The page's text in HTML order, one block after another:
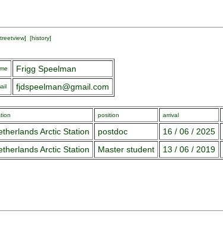
] [history]
Frigg Speelman
fjdspeelman@gmail.com
position arrival
Arctic Station postdoc 16 / 06 / 2025
Arctic Station
Master student 13 / 06 / 2019